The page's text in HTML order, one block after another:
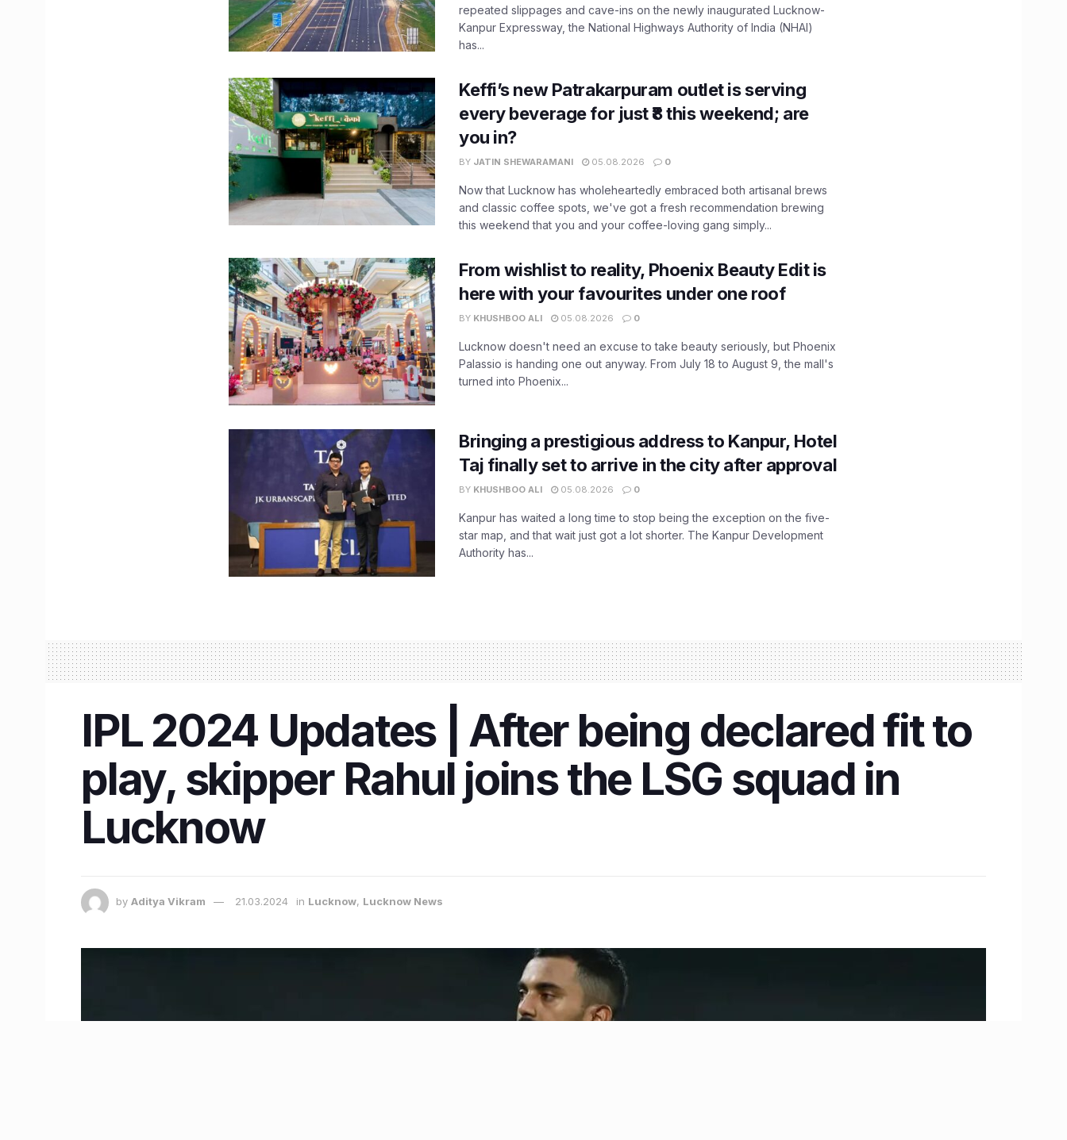
repeated slippages and cave-ins on the newly inaugurated Lucknow-
Kanpur Expressway, the National Highways Authority of India (NHAI)
has...
Keffi’s new Patrakarpuram outlet is serving
every beverage for just ₹8 this weekend; are
you in?
BY JATIN SHEWARAMANI 05.08.2026 0
Now that Lucknow has wholeheartedly embraced both artisanal brews
and classic coffee spots, we've got a fresh recommendation brewing
this weekend that you and your coffee-loving gang simply...
From wishlist to reality, Phoenix Beauty Edit is
here with your favourites under one roof
BY KHUSHBOO ALI 05.08.2026 0
Lucknow doesn't need an excuse to take beauty seriously, but Phoenix
Palassio is handing one out anyway. From July 18 to August 9, the mall's
turned into Phoenix...
Bringing a prestigious address to Kanpur, Hotel
Taj finally set to arrive in the city after approval
BY KHUSHBOO ALI 05.08.2026 0
Kanpur has waited a long time to stop being the exception on the five-
star map, and that wait just got a lot shorter. The Kanpur Development
Authority has...
IPL 2024 Updates | After being declared fit to
play, skipper Rahul joins the LSG squad in
Lucknow
by Aditya Vikram 21.03.2024 in Lucknow, Lucknow News